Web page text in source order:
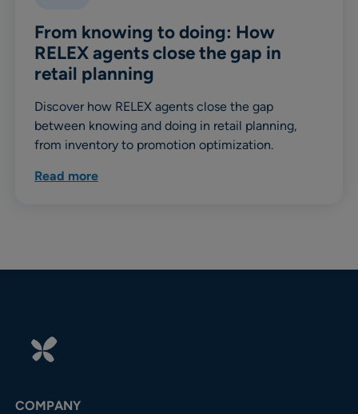
From knowing to doing: How
RELEX agents close the gap in
retail planning
Discover how RELEX agents close the gap
between knowing and doing in retail planning,
from inventory to promotion optimization.
Read more
COMPANY